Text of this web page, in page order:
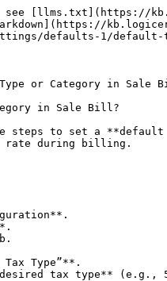
see [llms.txt](https://
defaults-1/default-
or Category in Sale
in Sale Bill?
to set a
rate during billing.
Type”**.
tax type** (e.g.,